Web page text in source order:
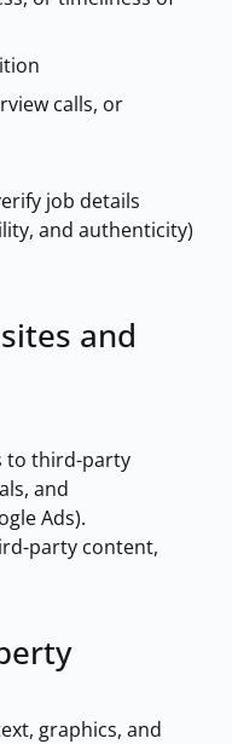
calls, or
job details
and authenticity)
and
to third-party
and
Ads).
party content,
graphics, and